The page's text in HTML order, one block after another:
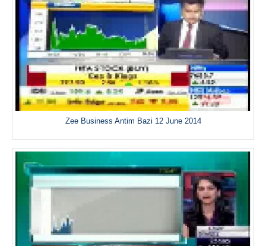
Zee Business Antim Bazi 12 June 2014